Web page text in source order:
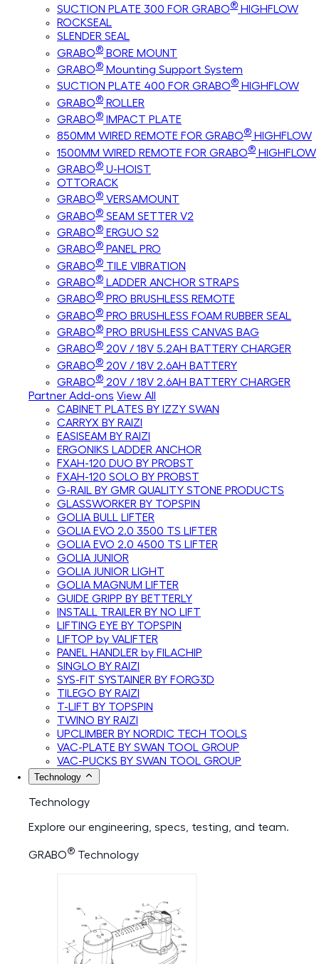
SUCTION PLATE 300 FOR GRABO® HIGHFLOW
ROCKSEAL
SLENDER SEAL
GRABO® BORE MOUNT
GRABO® Mounting Support System
SUCTION PLATE 400 FOR GRABO® HIGHFLOW
GRABO® ROLLER
GRABO® IMPACT PLATE
850MM WIRED REMOTE FOR GRABO® HIGHFLOW
1500MM WIRED REMOTE FOR GRABO® HIGHFLOW
GRABO® U-HOIST
OTTORACK
GRABO® VERSAMOUNT
GRABO® SEAM SETTER V2
GRABO® ERGUO S2
GRABO® PANEL PRO
GRABO® TILE VIBRATION
GRABO® LADDER ANCHOR STRAPS
GRABO® PRO BRUSHLESS REMOTE
GRABO® PRO BRUSHLESS FOAM RUBBER SEAL
GRABO® PRO BRUSHLESS CANVAS BAG
GRABO® 20V / 18V 5.2AH BATTERY CHARGER
GRABO® 20V / 18V 2.6AH BATTERY
GRABO® 20V / 18V 2.6AH BATTERY CHARGER
Partner Add-ons View All
CABINET PLATES BY IZZY SWAN
CARRYX BY RAIZI
EASISEAM BY RAIZI
ERGONIKS LADDER ANCHOR
FXAH-120 DUO BY PROBST
FXAH-120 SOLO BY PROBST
G-RAIL BY GMR QUALITY STONE PRODUCTS
GLASSWORKER BY TOPSPIN
GOLIA BULL LIFTER
GOLIA EVO 2.0 3500 TS LIFTER
GOLIA EVO 2.0 4500 TS LIFTER
GOLIA JUNIOR
GOLIA JUNIOR LIGHT
GOLIA MAGNUM LIFTER
GUIDE GRIPP BY BETTERLY
INSTALL TRAILER BY NO LIFT
LIFTING EYE BY TOPSPIN
LIFTOP by VALIFTER
PANEL HANDLER by FILACHIP
SINGLO BY RAIZI
SYS-FIT SYSTAINER BY FORG3D
TILEGO BY RAIZI
T-LIFT BY TOPSPIN
TWINO BY RAIZI
UPCLIMBER BY NORDIC TECH TOOLS
VAC-PLATE BY SWAN TOOL GROUP
VAC-PUCKS BY SWAN TOOL GROUP
Technology
Technology
Explore our engineering, specs, testing, and team.
GRABO® Technology